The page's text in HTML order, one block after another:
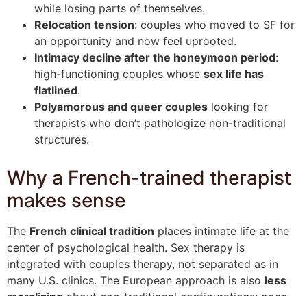
while losing parts of themselves.
Relocation tension: couples who moved to SF for
an opportunity and now feel uprooted.
Intimacy decline after the honeymoon period:
high-functioning couples whose sex life has
flatlined.
Polyamorous and queer couples looking for
therapists who don’t pathologize non-traditional
structures.
Why a French-trained therapist
makes sense
The French clinical tradition places intimate life at the
center of psychological health. Sex therapy is
integrated with couples therapy, not separated as in
many U.S. clinics. The European approach is also less